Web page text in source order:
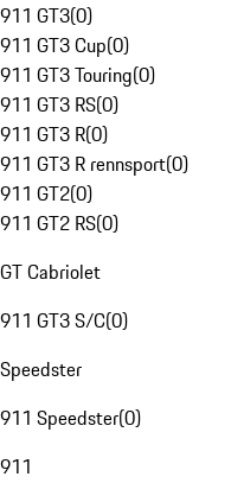
911 GT3(0)
911 GT3 Cup(0)
911 GT3 Touring(0)
911 GT3 RS(0)
911 GT3 R(0)
911 GT3 R rennsport(0)
911 GT2(0)
911 GT2 RS(0)
GT Cabriolet
911 GT3 S/C(0)
Speedster
911 Speedster(0)
911